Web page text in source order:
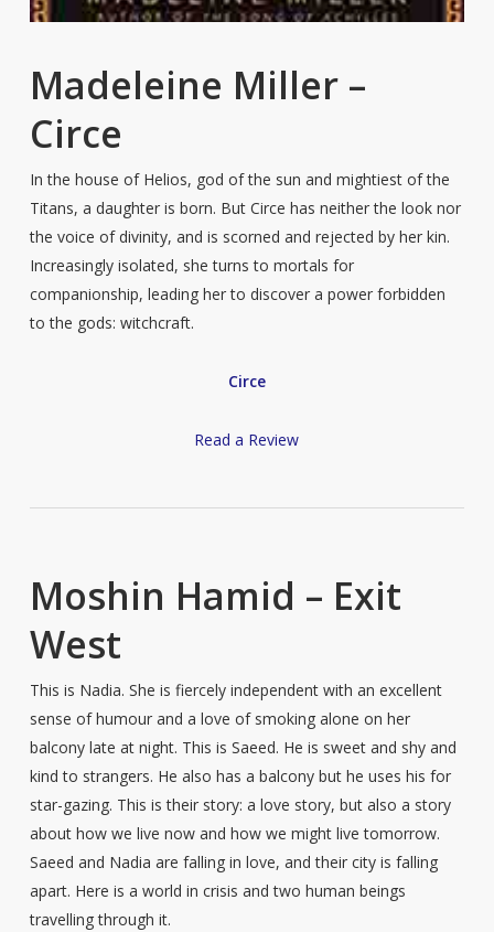
Madeleine Miller –
Circe
In the house of Helios, god of the sun and mightiest of the
Titans, a daughter is born. But Circe has neither the look nor
the voice of divinity, and is scorned and rejected by her kin.
Increasingly isolated, she turns to mortals for
companionship, leading her to discover a power forbidden
to the gods: witchcraft.
Circe
Read a Review
Moshin Hamid – Exit
West
This is Nadia. She is fiercely independent with an excellent
sense of humour and a love of smoking alone on her
balcony late at night. This is Saeed. He is sweet and shy and
kind to strangers. He also has a balcony but he uses his for
star-gazing. This is their story: a love story, but also a story
about how we live now and how we might live tomorrow.
Saeed and Nadia are falling in love, and their city is falling
apart. Here is a world in crisis and two human beings
travelling through it.